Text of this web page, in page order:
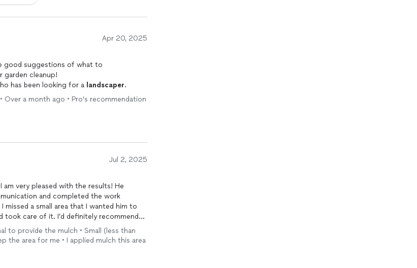
Apr 20, 2025
good suggestions of what to
garden cleanup!
has been looking for a landscaper.
Over a month ago • Pro's recommendation
Jul 2, 2025
am very pleased with the results! He
and completed the work
a small area that I wanted him to
took care of it. I’d definitely recommend
a mulching job!
to provide the mulch • Small (less than
the area for me • I applied mulch this area